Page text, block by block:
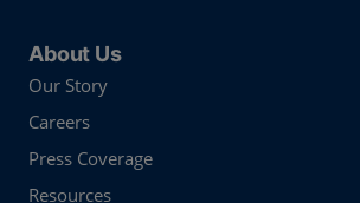
About Us
Our Story
Careers
Press Coverage
Resources